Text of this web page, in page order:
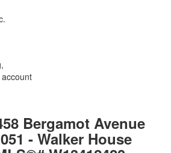
Bergamot Avenue
- Walker House